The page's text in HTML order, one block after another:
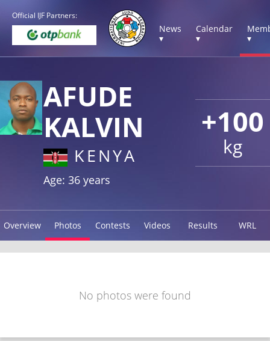
Official IJF Partners:
News
▾
Calendar
▾
▾
+100
kg
AFUDE
KALVIN
KENYA
Age: 36 years
Overview Photos Contests Videos Results WRL
No photos were found